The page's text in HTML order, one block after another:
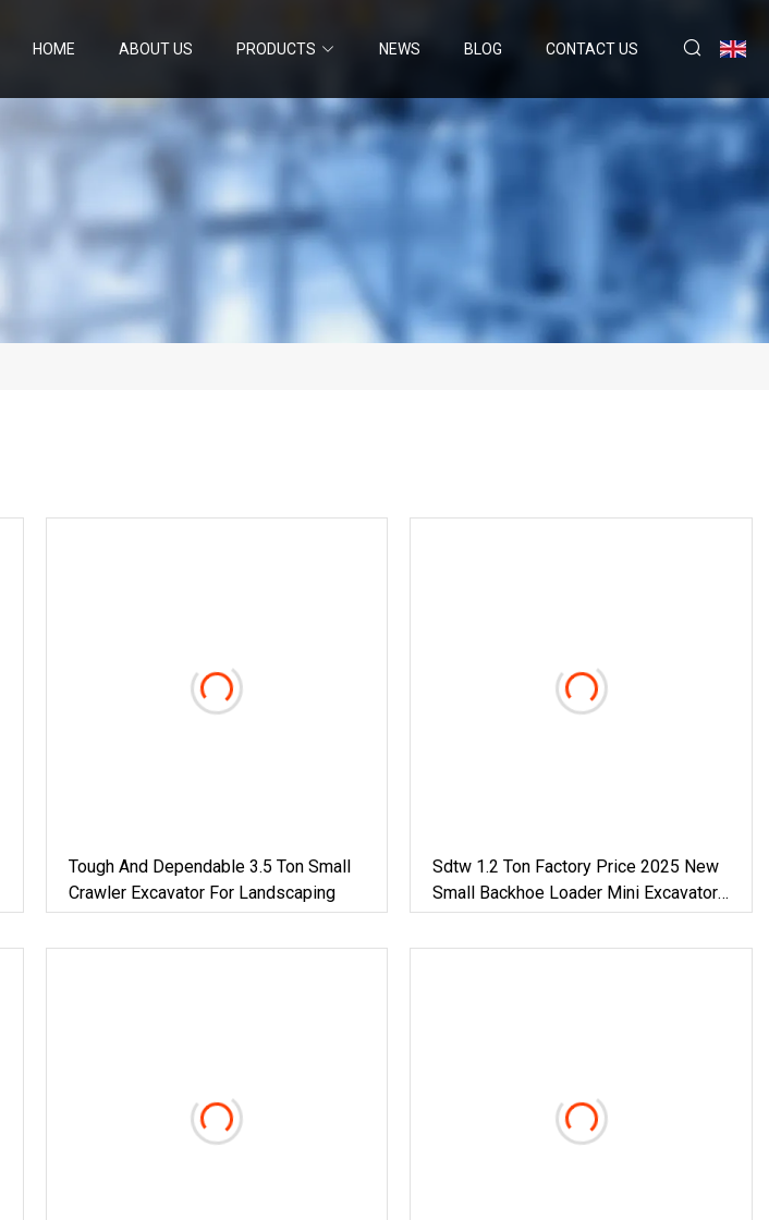
HOME ABOUT US PRODUCTS NEWS BLOG CONTACT US
Tough And Dependable 3.5 Ton Small
Crawler Excavator For Landscaping
Sdtw 1.2 Ton Factory Price 2025 New
Small Backhoe Loader Mini Excavator
Small Excavator For Home Use